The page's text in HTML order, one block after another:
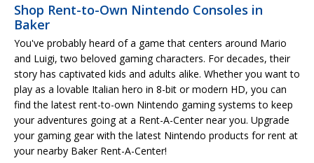
Shop Rent-to-Own Nintendo Consoles in
Baker
You've probably heard of a game that centers around Mario
and Luigi, two beloved gaming characters. For decades, their
story has captivated kids and adults alike. Whether you want to
play as a lovable Italian hero in 8-bit or modern HD, you can
find the latest rent-to-own Nintendo gaming systems to keep
your adventures going at a Rent-A-Center near you. Upgrade
your gaming gear with the latest Nintendo products for rent at
your nearby Baker Rent-A-Center!